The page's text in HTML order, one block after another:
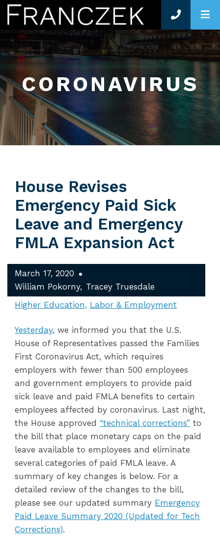
CORONAVIRUS
House Revises
Emergency Paid Sick
Leave and Emergency
FMLA Expansion Act
March 17, 2020
William Pokorny
Tracey Truesdale
Higher Education
Labor & Employment
Yesterday, we informed you that the U.S.
House of Representatives passed the Families
First Coronavirus Act, which requires
employers with fewer than 500 employees
and government employers to provide paid
sick leave and paid FMLA benefits to certain
employees affected by coronavirus. Last night,
the House approved “technical corrections” to
the bill that place monetary caps on the paid
leave available to employees and eliminate
several categories of paid FMLA leave. A
summary of key changes is below. For a
detailed review of the changes to the bill,
please see our updated summary Emergency
Paid Leave Summary 2020 (Updated for Tech
Corrections).